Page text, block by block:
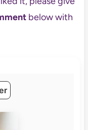
below with